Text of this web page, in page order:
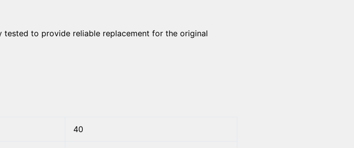
tested to provide reliable replacement for the original
40